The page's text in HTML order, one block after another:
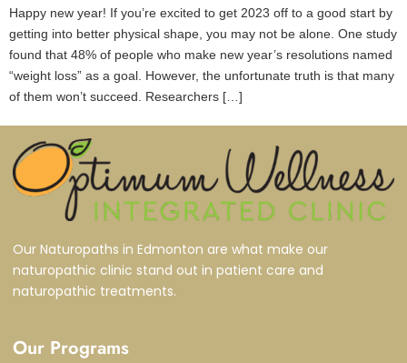
Happy new year! If you’re excited to get 2023 off to a good start by
getting into better physical shape, you may not be alone. One study
found that 48% of people who make new year’s resolutions named
“weight loss” as a goal. However, the unfortunate truth is that many
of them won’t succeed. Researchers […]
Our Naturopaths in Edmonton are what make our
naturopathic clinic stand out in patient care and
naturopathic treatments.
Our Programs